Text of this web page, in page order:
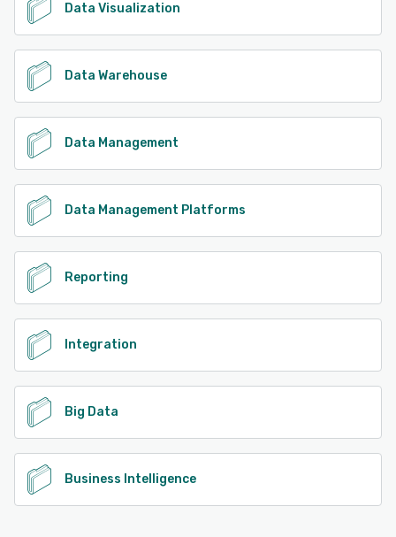
Data Visualization
Data Warehouse
Data Management
Data Management Platforms
Reporting
Integration
Big Data
Business Intelligence